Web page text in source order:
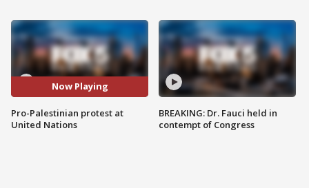
Now Playing
Pro-Palestinian protest at
United Nations
BREAKING: Dr. Fauci held in
contempt of Congress